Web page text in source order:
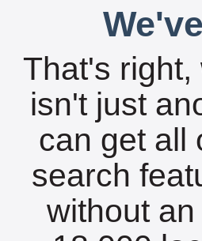
That's
isn't just
can get all
search
without